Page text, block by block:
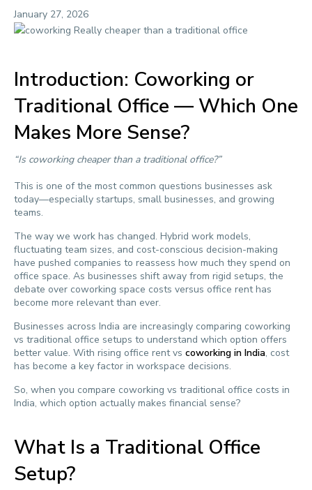
January 27, 2026
Introduction: Coworking or
Traditional Office — Which One
Makes More Sense?
“Is coworking cheaper than a traditional office?”
This is one of the most common questions businesses ask
today—especially startups, small businesses, and growing
teams.
The way we work has changed. Hybrid work models,
fluctuating team sizes, and cost-conscious decision-making
have pushed companies to reassess how much they spend on
office space. As businesses shift away from rigid setups, the
debate over coworking space costs versus office rent has
become more relevant than ever.
Businesses across India are increasingly comparing coworking
vs traditional office setups to understand which option offers
better value. With rising office rent vs coworking in India, cost
has become a key factor in workspace decisions.
So, when you compare coworking vs traditional office costs in
India, which option actually makes financial sense?
What Is a Traditional Office
Setup?